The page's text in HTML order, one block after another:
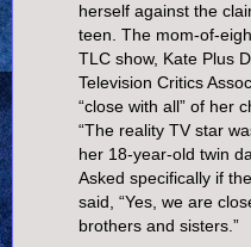
herself against the
teen. The mom-of-
TLC show, Kate Plus
Television Critics
“close with all” of her
“The reality TV star
her 18-year-old twin
Asked specifically if
said, “Yes, we are
brothers and sisters.”